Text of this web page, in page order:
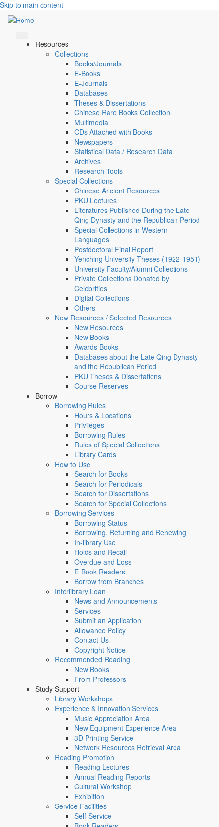
Skip to main content
Resources
Collections
Books/Journals
E-Books
E‑Journals
Databases
Theses & Dissertations
Chinese Rare Books Collection
Multimedia
CDs Attached with Books
Newspapers
Statistical Data / Research Data
Archives
Research Tools
Special Collections
Chinese Ancient Resources
PKU Lectures
Literatures Published During the Late
Qing Dynasty and the Republican Period
Special Collections in Western
Languages
Postdoctoral Final Report
Yenching University Theses (1922‑1951)
University Faculty/Alumni Collections
Private Collections Donated by
Celebrities
Digital Collections
Others
New Resources / Selected Resources
New Resources
New Books
Awards Books
Databases about the Late Qing Dynasty
and the Republican Period
PKU Theses & Dissertations
Course Reserves
Borrow
Borrowing Rules
Hours & Locations
Privileges
Borrowing Rules
Rules of Special Collections
Library Cards
How to Use
Search for Books
Search for Periodicals
Search for Dissertations
Search for Special Collections
Borrowing Services
Borrowing Status
Borrowing, Returning and Renewing
In-library Use
Holds and Recall
Overdue and Loss
E-Book Readers
Borrow from Branches
Interlibrary Loan
News and Announcements
Services
Submit an Application
Allowance Policy
Contact Us
Copyright Notice
Recommended Reading
New Books
From Professors
Study Support
Library Workshops
Experience & Innovation Services
Music Appreciation Area
New Equipment Experience Area
3D Printing Service
Network Resources Retrieval Area
Reading Promotion
Reading Lectures
Annual Reading Reports
Cultural Workshop
Exhibition
Service Facilities
Self-Service